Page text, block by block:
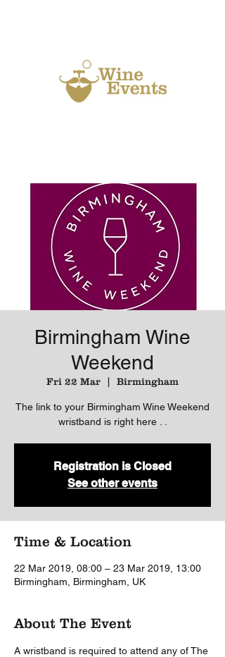
Birmingham Wine
Weekend
Fri 22 Mar
  |
Birmingham
The link to your Birmingham Wine Weekend
wristband is right here . .
Registration is Closed
See other events
Time & Location
22 Mar 2019, 08:00 – 23 Mar 2019, 13:00
Birmingham, Birmingham, UK
About The Event
A wristband is required to attend any of The